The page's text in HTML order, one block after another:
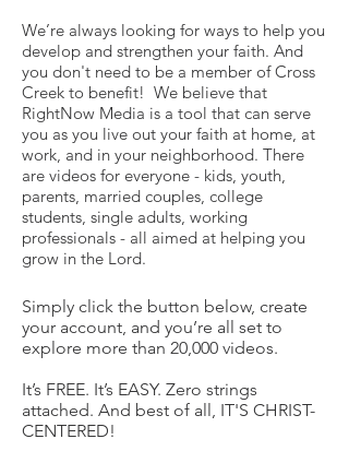
We’re always looking for ways to help you
develop and strengthen your faith. And
you don't need to be a member of Cross
Creek to benefit! We believe that
RightNow Media is a tool that can serve
you as you live out your faith at home, at
work, and in your neighborhood. There
are videos for everyone - kids, youth,
parents, married couples, college
students, single adults, working
professionals - all aimed at helping you
grow in the Lord.
Simply click the button below, create
your account, and you’re all set to
explore more than 20,000 videos.
It’s FREE. It’s EASY. Zero strings
attached. And best of all, IT'S CHRIST-
CENTERED!